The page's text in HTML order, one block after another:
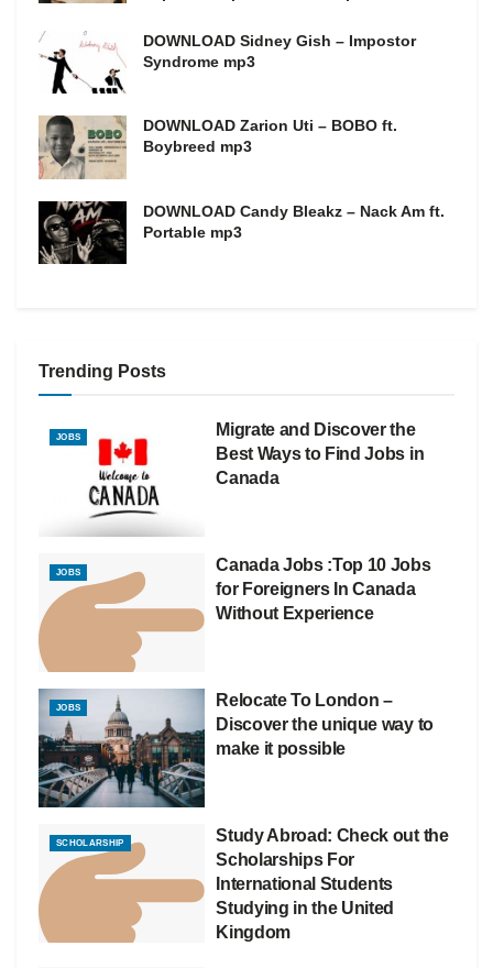
DOWNLOAD Sidney Gish – Impostor
Syndrome mp3
DOWNLOAD Zarion Uti – BOBO ft.
Boybreed mp3
DOWNLOAD Candy Bleakz – Nack Am ft.
Portable mp3
Trending Posts
JOBS
Migrate and Discover the
Best Ways to Find Jobs in
Canada
JOBS
Canada Jobs :Top 10 Jobs
for Foreigners In Canada
Without Experience
JOBS
Relocate To London –
Discover the unique way to
make it possible
SCHOLARSHIP
Study Abroad: Check out the
Scholarships For
International Students
Studying in the United
Kingdom